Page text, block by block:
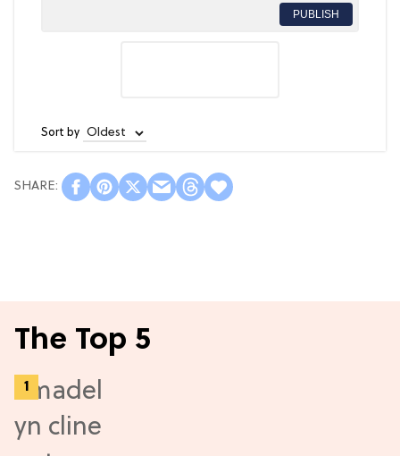
PUBLISH
Sort by
The Top 5